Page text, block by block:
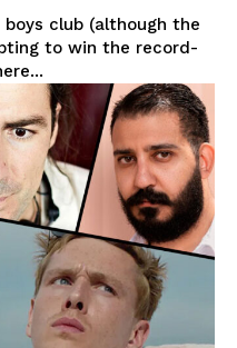
club (although the
to win the record-